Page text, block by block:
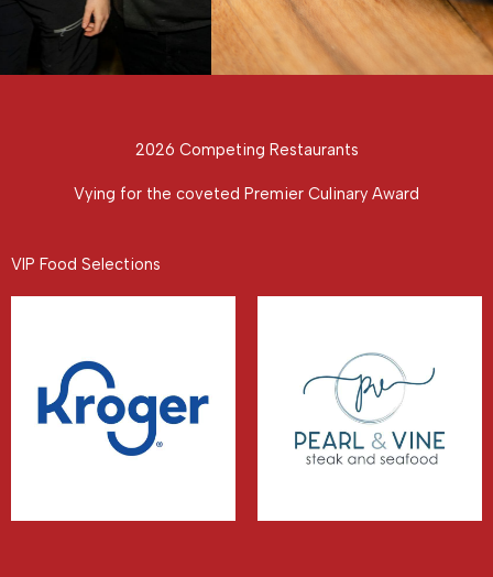
2026 Competing Restaurants
Vying for the coveted Premier Culinary Award
VIP Food Selections